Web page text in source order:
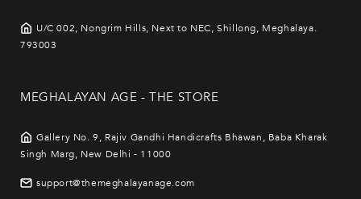
U/C 002, Nongrim Hills, Next to NEC, Shillong, Meghalaya.
793003
MEGHALAYAN AGE - THE STORE
Gallery No. 9, Rajiv Gandhi Handicrafts Bhawan, Baba Kharak
Singh Marg, New Delhi - 11000
support@themeghalayanage.com